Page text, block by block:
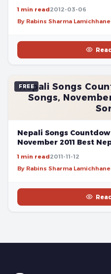
1 min read2012-03-06
By Rabins Sharma Lamichhane
FREE
Nepali Songs
Songs,
Nepali Songs
November 2011 Best
1 min read2011-11-12
By Rabins Sharma Lamichhane